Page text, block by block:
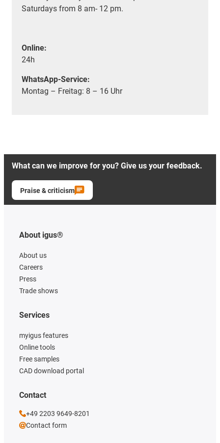
Saturdays from 8 am- 12 pm.
Online:
24h
WhatsApp-Service:
Montag – Freitag: 8 – 16 Uhr
What can we improve for you? Give us your feedback.
Praise & criticism
About igus®
About us
Careers
Press
Trade shows
Services
myigus features
Online tools
Free samples
CAD download portal
Contact
+49 2203 9649-8201
Contact form